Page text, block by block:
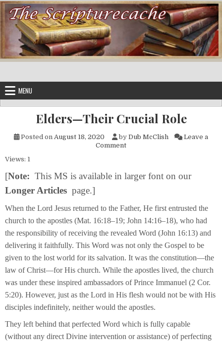
Skip to content
MENU
Elders—Their Crucial Role
Posted on August 18, 2020 by Dub McClish
Leave a
Commenton Elders—Their Crucial Role
Views: 1
[Note: This MS is available in larger font on our
Longer Articles page.]
When the Lord Jesus returned to the Father, He first entrusted the
church to the apostles (Mat. 16:18–19; John 14:16–18), who had
the responsibility of receiving the revealed Word (John 16:13) and
delivering it faithfully. This Word was not only the Gospel to be
given to the lost world for its salvation. It was the constitution—the
law of Christ—for His church. While the apostles lived, the church
was under these inspired ambassadors of Prince Immanuel (2 Cor.
5:20). However, just as the Lord in His flesh would not be with His
disciples indefinitely, neither would the apostles.
They left behind that perfected Word which is fully capable
(without any direct Divine intervention or assistance) of perfecting